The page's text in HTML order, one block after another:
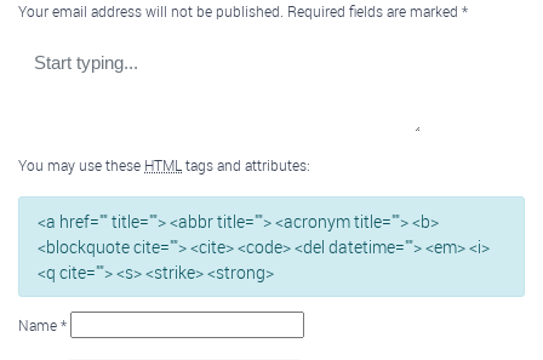
Your email address will not be published. Required fields are marked *
You may use these HTML tags and attributes:
<a href="" title=""> <abbr title=""> <acronym title=""> <b>
<blockquote cite=""> <cite> <code> <del datetime=""> <em> <i>
<q cite=""> <s> <strike> <strong>
Name*